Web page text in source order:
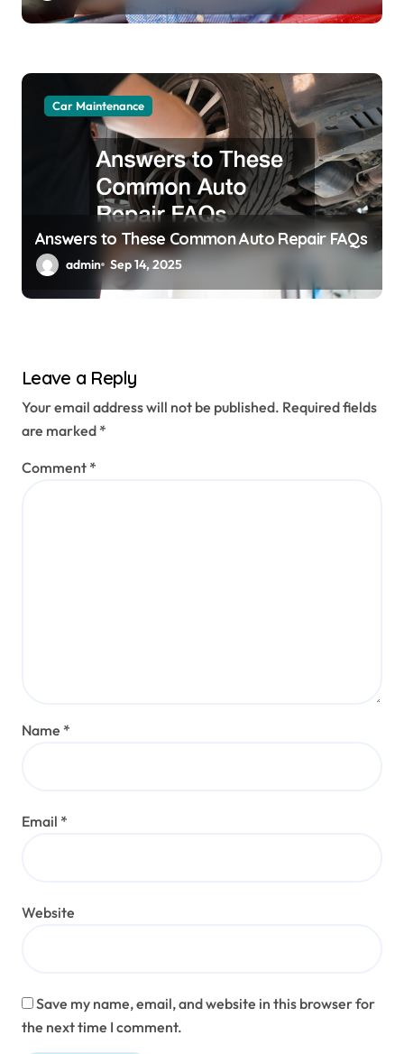
Car Maintenance
Answers to These Common Auto Repair FAQs
admin Sep 14, 2025
Leave a Reply
Your email address will not be published. Required fields
are marked *
Comment *
Name *
Email *
Website
Save my name, email, and website in this browser for
the next time I comment.